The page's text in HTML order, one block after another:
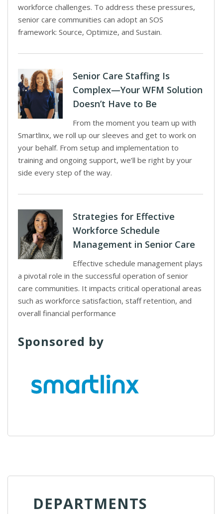
workforce challenges. To address these pressures,
senior care communities can adopt an SOS
framework: Source, Optimize, and Sustain.
Senior Care Staffing Is
Complex—Your WFM Solution
Doesn’t Have to Be
From the moment you team up with
Smartlinx, we roll up our sleeves and get to work on
your behalf. From setup and implementation to
training and ongoing support, we’ll be right by your
side every step of the way.
Strategies for Effective
Workforce Schedule
Management in Senior Care
Effective schedule management plays
a pivotal role in the successful operation of senior
care communities. It impacts critical operational areas
such as workforce satisfaction, staff retention, and
overall financial performance
Sponsored by
DEPARTMENTS